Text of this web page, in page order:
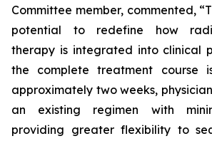
Committee member, commented,
potential to redefine how
therapy is integrated into clinical
the complete treatment course
approximately two weeks,
an existing regimen with
providing greater flexibility to